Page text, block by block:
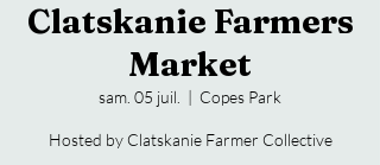
Clatskanie Farmers
Market
sam. 05 juil.
  |
Copes Park
Hosted by Clatskanie Farmer Collective